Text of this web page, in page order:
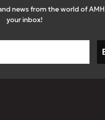
news from the world of
your inbox!